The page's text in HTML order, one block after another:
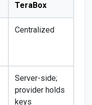
TeraBox
Centralized
Server-side;
provider holds
keys